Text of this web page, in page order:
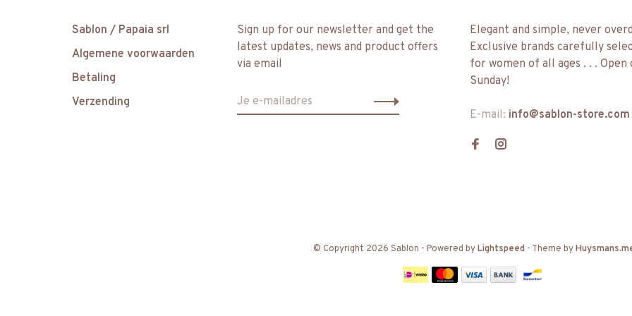
Sablon / Papaia srl
Algemene voorwaarden
Betaling
Verzending
Sign up for our newsletter and get the
latest updates, news and product offers
via email
Elegant and simple, never
Exclusive brands carefully
for women of all ages . . . Open
Sunday!
E-mail: info@sablon-store.com
© Copyright 2026 Sablon - Powered byLightspeed - Theme by